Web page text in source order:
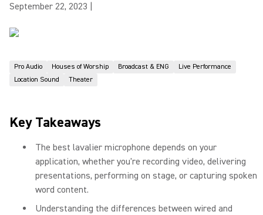
September 22, 2023
Pro Audio Houses of Worship Broadcast & ENG
Live Performance
Location Sound
Theater
Key Takeaways
The best lavalier microphone depends on your
application, whether you're recording video, delivering
presentations, performing on stage, or capturing spoken
word content.
Understanding the differences between wired and